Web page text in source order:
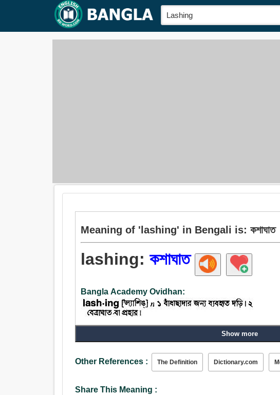
Meaning of 'lashing' in Bengali is: কশাঘাত
lashing:কশাঘাত
Bangla Academy Ovidhan:
কশাঘাত, কশা, চাবুক.
Show more
Other References : The Definition Dictionary.com
Share This Meaning :